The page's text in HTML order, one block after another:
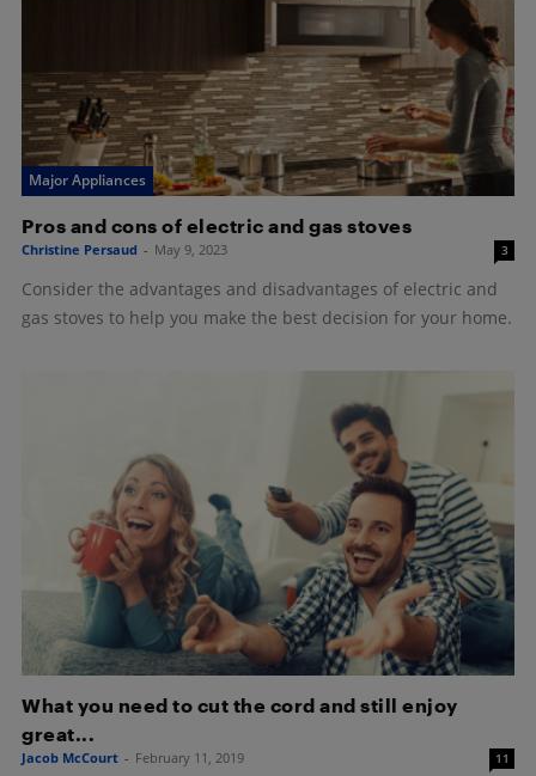
Major Appliances
Pros and cons of electric and gas stoves
Christine Persaud - May 9, 2023 3
Consider the advantages and disadvantages of electric and
gas stoves to help you make the best decision for your home.
What you need to cut the cord and still enjoy
great...
Jacob McCourt - February 11, 2019 11